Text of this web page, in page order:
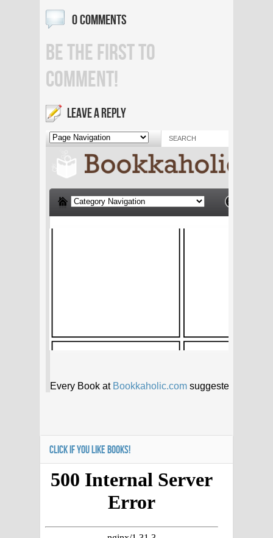
0 COMMENTS
BE THE FIRST TO
COMMENT!
LEAVE A REPLY
CLICK IF YOU LIKE BOOKS!